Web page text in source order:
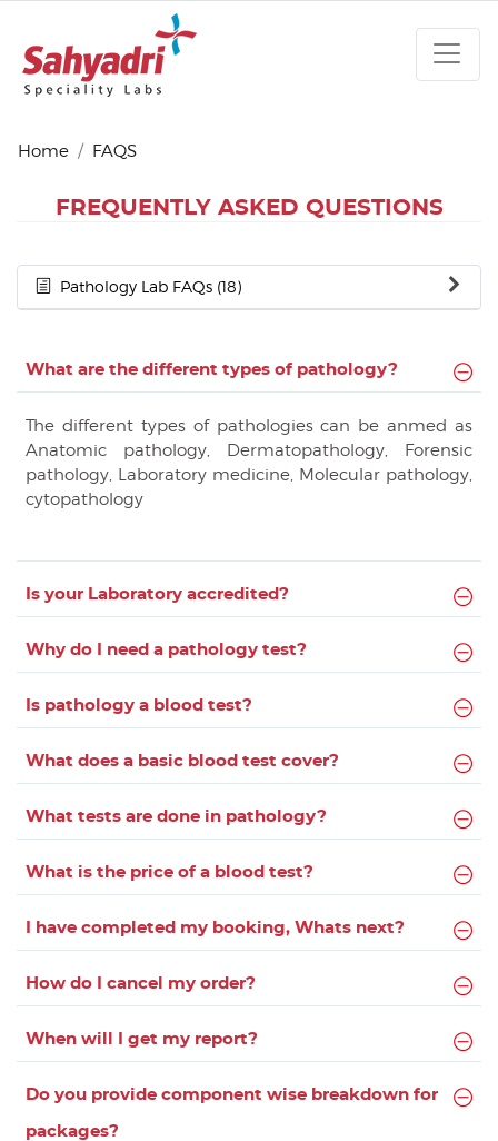
Home FAQS
FREQUENTLY ASKED QUESTIONS
Pathology Lab FAQs (18)
What are the different types of pathology?
The different types of pathologies can be anmed as
Anatomic pathology, Dermatopathology, Forensic
pathology, Laboratory medicine, Molecular pathology,
cytopathology
Is your Laboratory accredited?
Why do I need a pathology test?
Is pathology a blood test?
What does a basic blood test cover?
What tests are done in pathology?
What is the price of a blood test?
I have completed my booking, Whats next?
How do I cancel my order?
When will I get my report?
Do you provide component wise breakdown for
packages?